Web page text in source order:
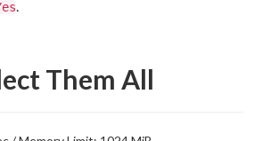
.
Them All